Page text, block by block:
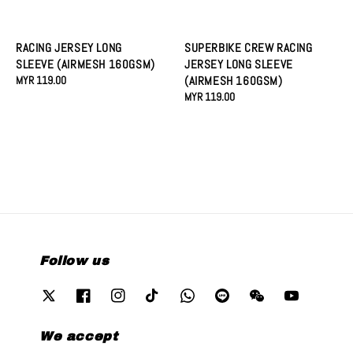
RACING JERSEY LONG
SLEEVE (AIRMESH 160GSM)
Regular
MYR 119.00
SUPERBIKE CREW RACING
JERSEY LONG SLEEVE
(AIRMESH 160GSM)
Regular
MYR 119.00
Follow us
We accept